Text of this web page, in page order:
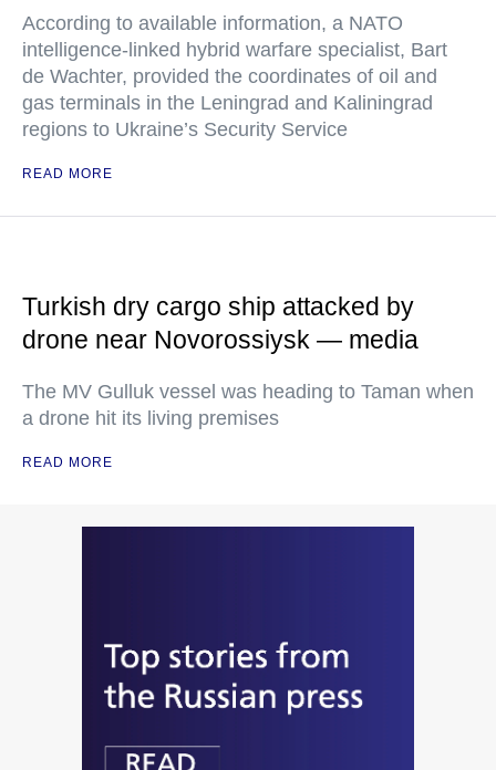
According to available information, a NATO
intelligence-linked hybrid warfare specialist, Bart
de Wachter, provided the coordinates of oil and
gas terminals in the Leningrad and Kaliningrad
regions to Ukraine’s Security Service
READ MORE
Turkish dry cargo ship attacked by
drone near Novorossiysk — media
The MV Gulluk vessel was heading to Taman when
a drone hit its living premises
READ MORE